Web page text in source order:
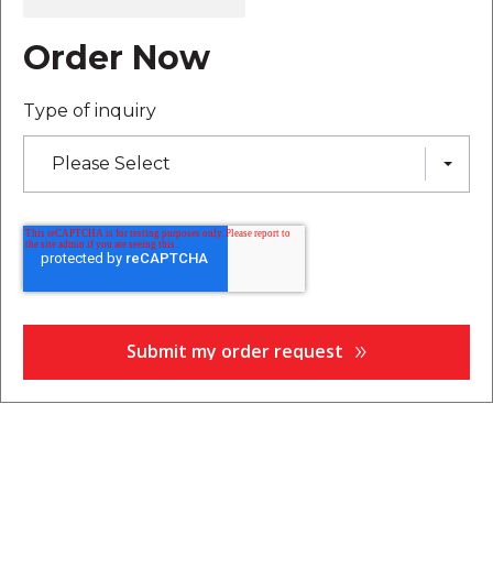
Order Now
Type of inquiry
Please Select